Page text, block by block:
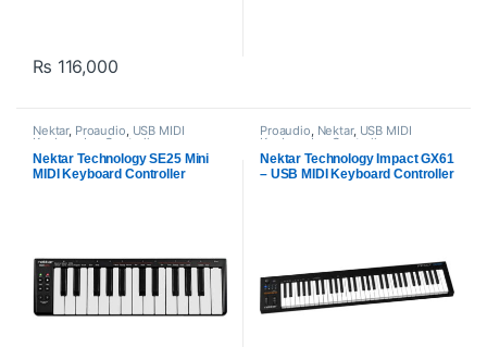
₨ 116,000
Nektar, Proaudio, USB MIDI
Keyboards - Controllers
Nektar Technology SE25 Mini
MIDI Keyboard Controller
Proaudio, Nektar, USB MIDI
Keyboards - Controllers
Nektar Technology Impact GX61
– USB MIDI Keyboard Controller